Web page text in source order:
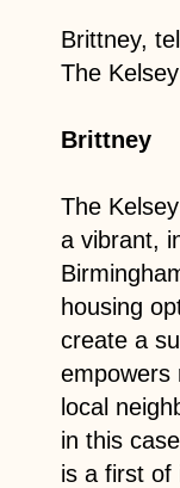
Brittney,
The
Brittney
The
a vibrant,
housing
create a
empowers
local
in this
is a first of